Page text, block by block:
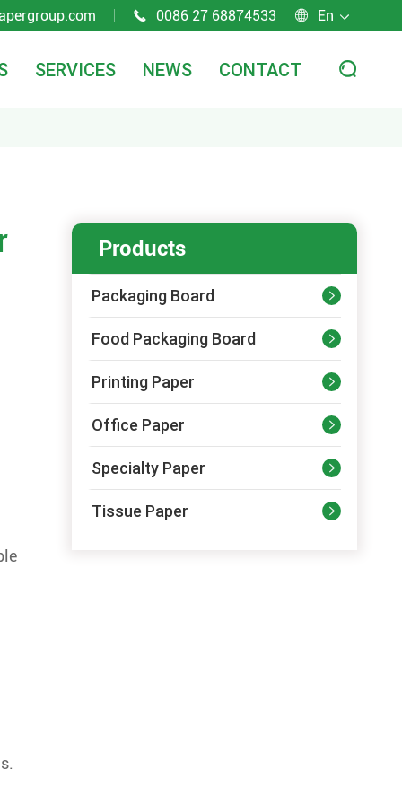
 0086 27 68874533  En 
SERVICES NEWS CONTACT 
Products
Packaging Board 
Food Packaging Board 
Printing Paper 
Office Paper 
Specialty Paper 
Tissue Paper 